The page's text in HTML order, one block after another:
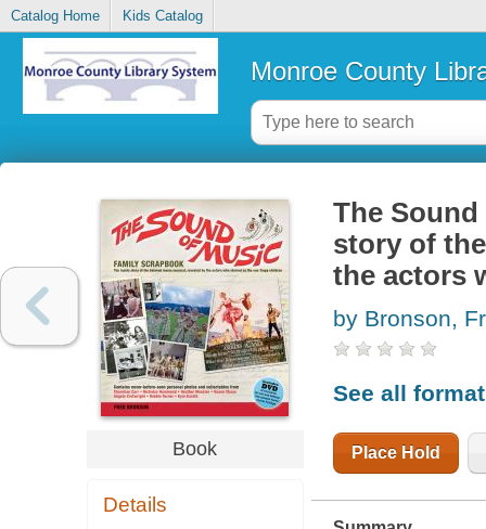
Catalog Home Kids Catalog
Monroe County
Book
Details
The
story of
the actors
by Bronson,
See all
Place Hold